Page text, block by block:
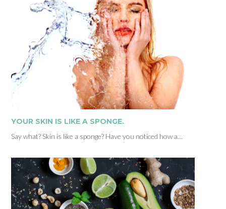
YOUR SKIN IS LIKE A SPONGE.
Say what? Skin is like a sponge? Have you noticed how a…